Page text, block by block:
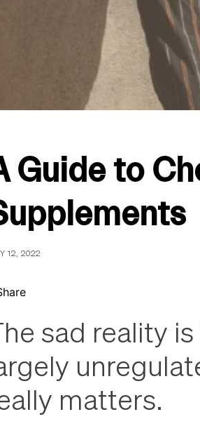
Guide to
12, 2022
sad reality
matters.